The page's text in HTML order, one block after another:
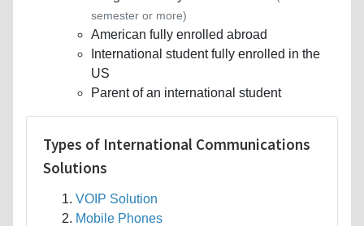
semester or more)
American fully enrolled abroad
International student fully enrolled in the
US
Parent of an international student
Types of International Communications
Solutions
VOIP Solution
Mobile Phones